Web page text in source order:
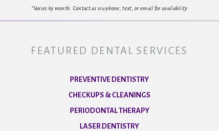
*Varies by month. Contact us via phone, text, or email for availability
FEATURED DENTAL SERVICES
PREVENTIVE DENTISTRY
CHECKUPS & CLEANINGS
PERIODONTAL THERAPY
LASER DENTISTRY